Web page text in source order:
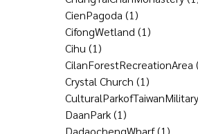
CienPagoda (1)
CifongWetland (1)
Cihu (1)
CilanForestRecreationArea
Crystal Church (1)
DaanPark(1)
DadaochengWharf(1)